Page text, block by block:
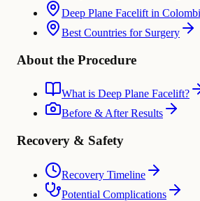
Deep Plane Facelift in
Best Countries for Surgery
About the Procedure
What is Deep Plane Facelift?
Before & After Results
Recovery & Safety
Recovery Timeline
Potential Complications